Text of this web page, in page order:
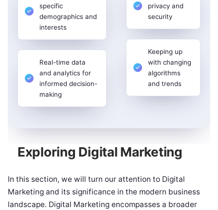
specific
demographics and
interests
Real-time data
and analytics for
informed decision-
making
privacy and
security
Keeping up
with changing
algorithms
and trends
Exploring Digital Marketing
In this section, we will turn our attention to Digital
Marketing and its significance in the modern business
landscape. Digital Marketing encompasses a broader